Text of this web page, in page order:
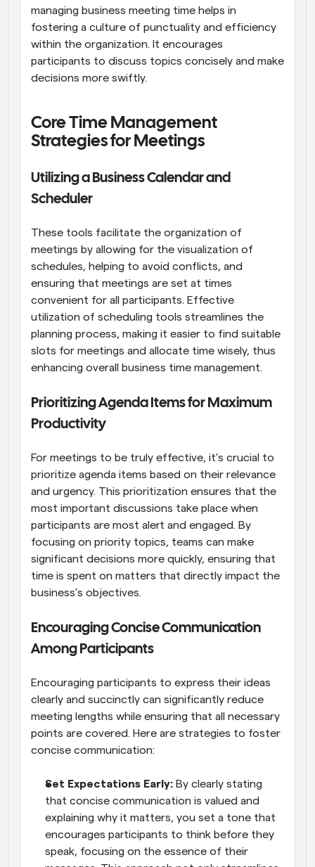
managing business meeting time helps in
fostering a culture of punctuality and efficiency
within the organization. It encourages
participants to discuss topics concisely and make
decisions more swiftly.
Core Time Management
Strategies for Meetings
Utilizing a Business Calendar and
Scheduler
These tools facilitate the organization of
meetings by allowing for the visualization of
schedules, helping to avoid conflicts, and
ensuring that meetings are set at times
convenient for all participants. Effective
utilization of scheduling tools streamlines the
planning process, making it easier to find suitable
slots for meetings and allocate time wisely, thus
enhancing overall business time management.
Prioritizing Agenda Items for Maximum
Productivity
For meetings to be truly effective, it’s crucial to
prioritize agenda items based on their relevance
and urgency. This prioritization ensures that the
most important discussions take place when
participants are most alert and engaged. By
focusing on priority topics, teams can make
significant decisions more quickly, ensuring that
time is spent on matters that directly impact the
business’s objectives.
Encouraging Concise Communication
Among Participants
Encouraging participants to express their ideas
clearly and succinctly can significantly reduce
meeting lengths while ensuring that all necessary
points are covered. Here are strategies to foster
concise communication:
Set Expectations Early: By clearly stating
that concise communication is valued and
explaining why it matters, you set a tone that
encourages participants to think before they
speak, focusing on the essence of their